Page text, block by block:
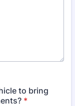
to bring
*